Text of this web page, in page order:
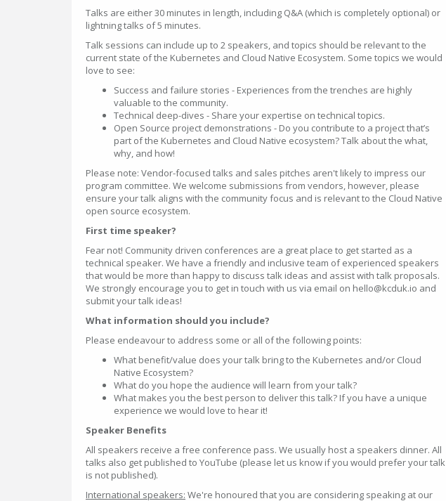
Talks are either 30 minutes in length, including Q&A (which is completely optional) or
lightning talks of 5 minutes.
Talk sessions can include up to 2 speakers, and topics should be relevant to the
current state of the Kubernetes and Cloud Native Ecosystem. Some topics we would
love to see:
Success and failure stories - Experiences from the trenches are highly
valuable to the community.
Technical deep-dives - Share your expertise on technical topics.
Open Source project demonstrations - Do you contribute to a project that’s
part of the Kubernetes and Cloud Native ecosystem? Talk about the what,
why, and how!
Please note: Vendor-focused talks and sales pitches aren't likely to impress our
program committee. We welcome submissions from vendors, however, please
ensure your talk aligns with the community focus and is relevant to the Cloud Native
open source ecosystem.
First time speaker?
Fear not! Community driven conferences are a great place to get started as a
technical speaker. We have a friendly and inclusive team of experienced speakers
that would be more than happy to discuss talk ideas and assist with talk proposals.
We strongly encourage you to get in touch with us via email on hello@kcduk.io and
submit your talk ideas!
What information should you include?
Please endeavour to address some or all of the following points:
What benefit/value does your talk bring to the Kubernetes and/or Cloud
Native Ecosystem?
What do you hope the audience will learn from your talk?
What makes you the best person to deliver this talk? If you have a unique
experience we would love to hear it!
Speaker Benefits
All speakers receive a free conference pass. We usually host a speakers dinner. All
talks also get published to YouTube (please let us know if you would prefer your talk
is not published).
International speakers: We're honoured that you are considering speaking at our